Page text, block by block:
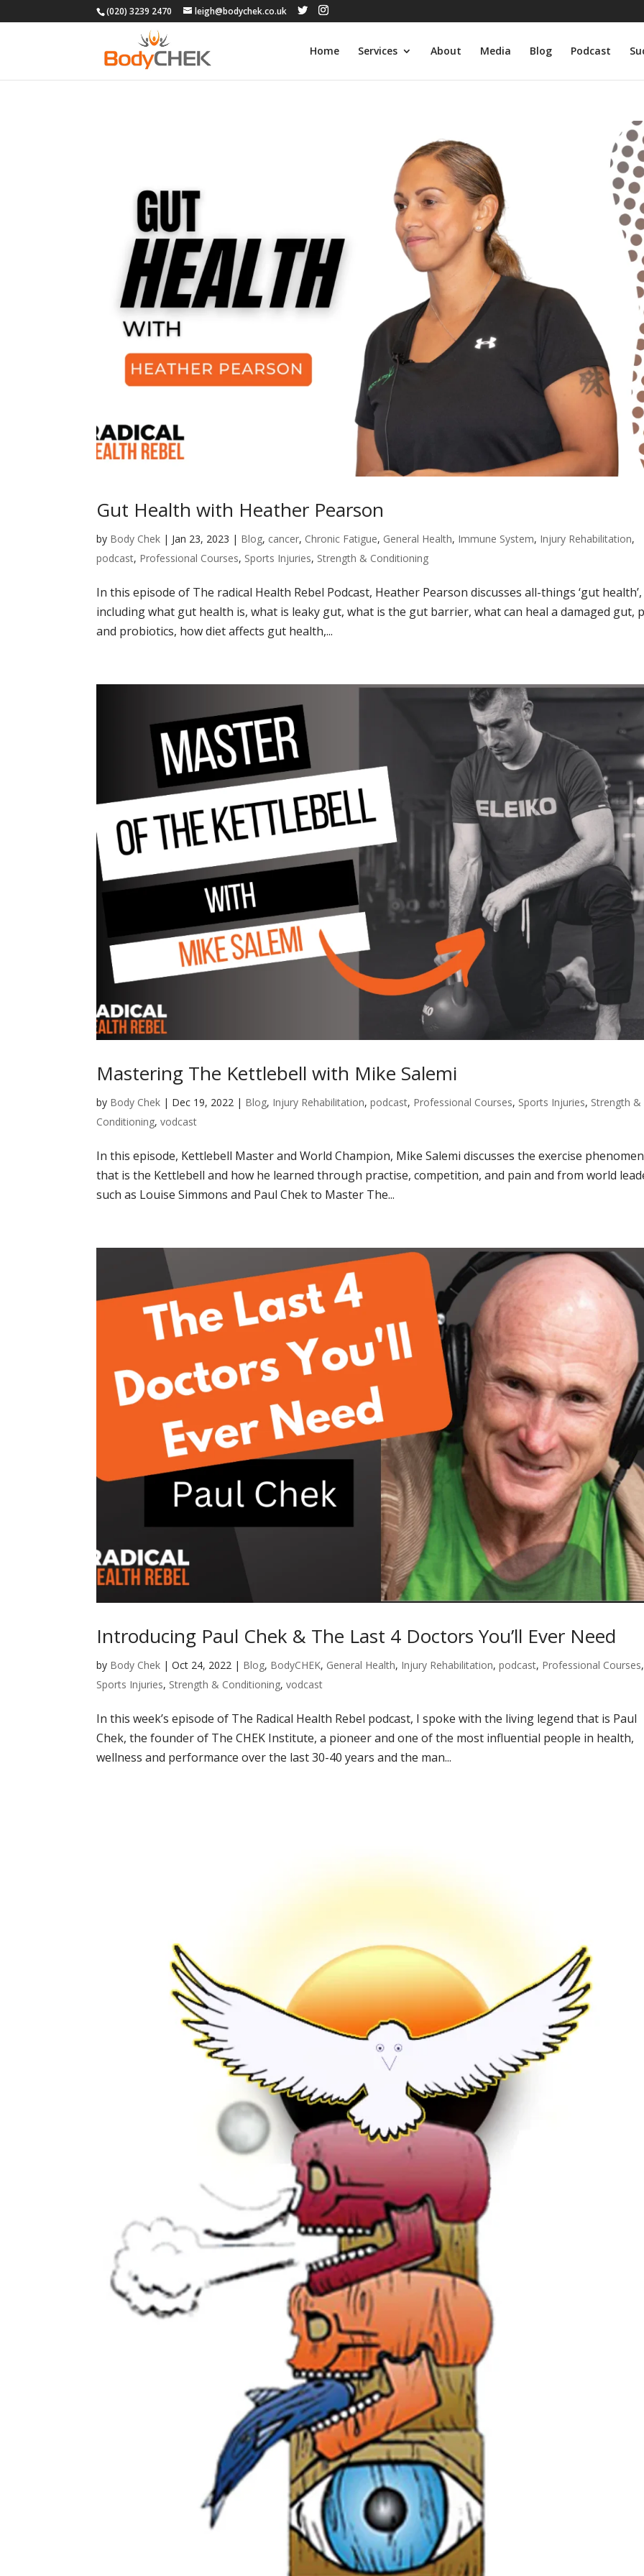
(020) 3239 2470 leigh@bodychek.co.uk
Home Services About Media Blog Podcast
Gut Health with Heather Pearson
by Body Chek | Jan 23, 2023 | Blog, cancer, Chronic Fatigue, General Health, Immune System, Injury Rehabilitation,
podcast, Professional Courses, Sports Injuries, Strength & Conditioning
In this episode of The radical Health Rebel Podcast, Heather Pearson discusses all-things ‘gut health’,
including what gut health is, what is leaky gut, what is the gut barrier, what can heal a damaged gut,
and probiotics, how diet affects gut health,...
Mastering The Kettlebell with Mike Salemi
by Body Chek | Dec 19, 2022 | Blog, Injury Rehabilitation,podcast, Professional Courses, Sports Injuries, Strength &
Conditioning,vodcast
In this episode, Kettlebell Master and World Champion, Mike Salemi discusses the exercise
that is the Kettlebell and how he learned through practise, competition, and pain and from world
such as Louise Simmons and Paul Chek to Master The...
Introducing Paul Chek & The Last 4 Doctors You’ll Ever Need
by Body Chek |Oct 24, 2022 | Blog, BodyCHEK, General Health, Injury Rehabilitation,podcast, Professional Courses,
Sports Injuries, Strength & Conditioning,vodcast
In this week’s episode of The Radical Health Rebel podcast, I spoke with the living legend that is Paul
Chek, the founder of The CHEK Institute, a pioneer and one of the most influential people in health,
wellness and performance over the last 30-40 years and the man...